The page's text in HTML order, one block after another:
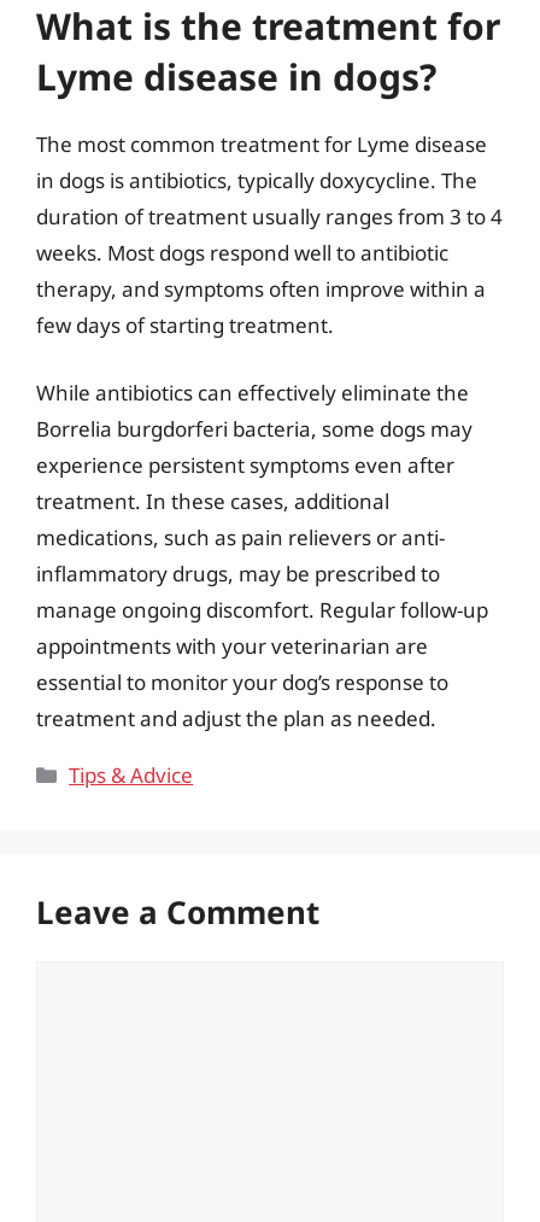
What is the treatment for
Lyme disease in dogs?
The most common treatment for Lyme disease
in dogs is antibiotics, typically doxycycline. The
duration of treatment usually ranges from 3 to 4
weeks. Most dogs respond well to antibiotic
therapy, and symptoms often improve within a
few days of starting treatment.
While antibiotics can effectively eliminate the
Borrelia burgdorferi bacteria, some dogs may
experience persistent symptoms even after
treatment. In these cases, additional
medications, such as pain relievers or anti-
inflammatory drugs, may be prescribed to
manage ongoing discomfort. Regular follow-up
appointments with your veterinarian are
essential to monitor your dog’s response to
treatment and adjust the plan as needed.
Categories
Tips & Advice
Leave a Comment